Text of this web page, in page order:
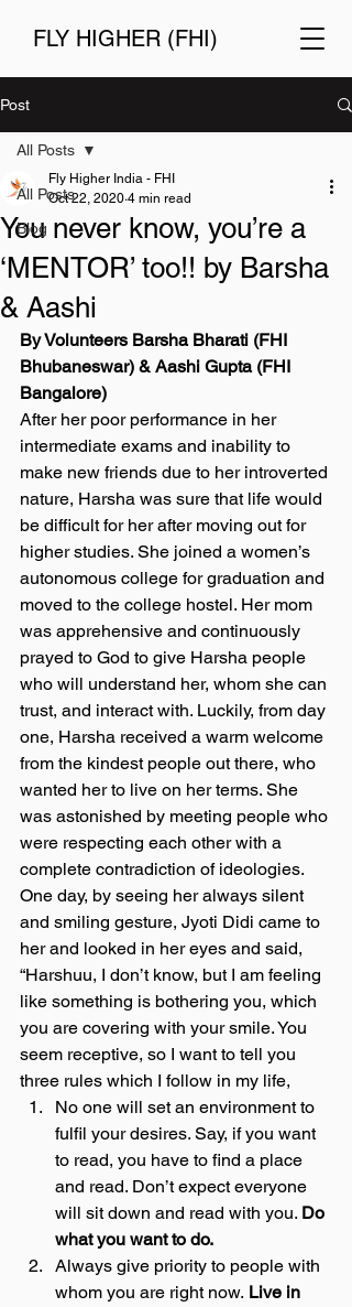
FLY HIGHER (FHI)
Post
All Posts
Blog
All Posts
You never know, you’re a
‘MENTOR’ too!! by Barsha
& Aashi
Fly Higher India - FHI
Oct 22, 2020 4 min read
By Volunteers Barsha Bharati (FHI
Bhubaneswar) & Aashi Gupta (FHI
Bangalore)
After her poor performance in her
intermediate exams and inability to
make new friends due to her introverted
nature, Harsha was sure that life would
be difficult for her after moving out for
higher studies. She joined a women’s
autonomous college for graduation and
moved to the college hostel. Her mom
was apprehensive and continuously
prayed to God to give Harsha people
who will understand her, whom she can
trust, and interact with. Luckily, from day
one, Harsha received a warm welcome
from the kindest people out there, who
wanted her to live on her terms. She
was astonished by meeting people who
were respecting each other with a
complete contradiction of ideologies.
One day, by seeing her always silent
and smiling gesture, Jyoti Didi came to
her and looked in her eyes and said,
“Harshuu, I don’t know, but I am feeling
like something is bothering you, which
you are covering with your smile. You
seem receptive, so I want to tell you
three rules which I follow in my life,
No one will set an environment to
fulfil your desires. Say, if you want
to read, you have to find a place
and read. Don’t expect everyone
will sit down and read with you. Do
what you want to do.
Always give priority to people with
whom you are right now. Live in